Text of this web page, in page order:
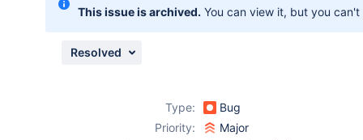
This issue is archived. You can view it, but you
Resolved
Type:
Bug
Priority:
Major